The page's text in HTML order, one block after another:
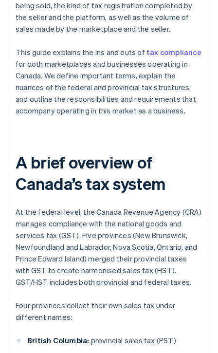
being sold, the kind of tax registration completed by
the seller and the platform, as well as the volume of
sales made by the marketplace and the seller.
This guide explains the ins and outs of tax compliance
for both marketplaces and businesses operating in
Canada. We define important terms, explain the
nuances of the federal and provincial tax structures,
and outline the responsibilities and requirements that
accompany operating in this market as a business.
A brief overview of
Canada’s tax system
At the federal level, the Canada Revenue Agency (CRA)
manages compliance with the national goods and
services tax (GST). Five provinces (New Brunswick,
Newfoundland and Labrador, Nova Scotia, Ontario, and
Prince Edward Island) merged their provincial taxes
with GST to create harmonised sales tax (HST).
GST/HST includes both provincial and federal taxes.
Four provinces collect their own sales tax under
different names:
British Columbia: provincial sales tax (PST)